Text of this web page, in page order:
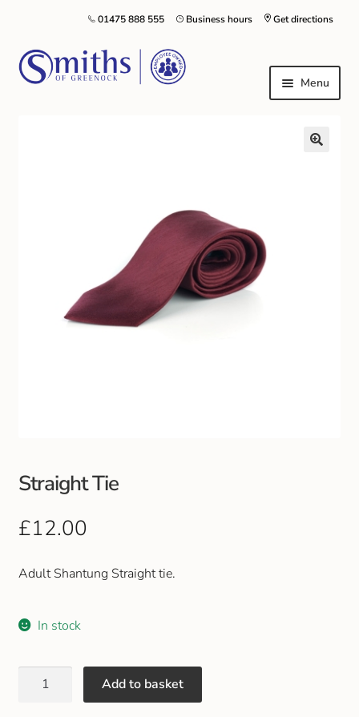
Get directions
Business hours
01475 888 555
Menu
Greenock Morton FC
Footwear
Outdoor Jackets & Fleeces
Gents Wallets & Accessories
Straight Tie
£12.00
Adult Shantung Straight tie.
In stock
Add to basket